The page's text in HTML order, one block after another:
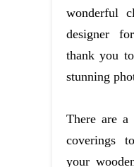
wonderful
designer
thank you
stunning
There are
coverings
your